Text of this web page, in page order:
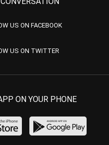
US ON FACEBOOK
US ON TWITTER
ON YOUR PHONE